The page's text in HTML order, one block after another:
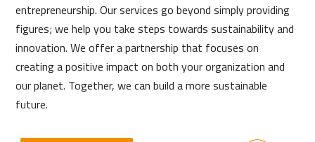
entrepreneurship. Our services go beyond simply providing
figures; we help you take steps towards sustainability and
innovation. We offer a partnership that focuses on
creating a positive impact on both your organization and
our planet. Together, we can build a more sustainable
future.